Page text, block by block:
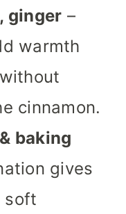
ginger –
warmth
cinnamon.
baking
gives
soft